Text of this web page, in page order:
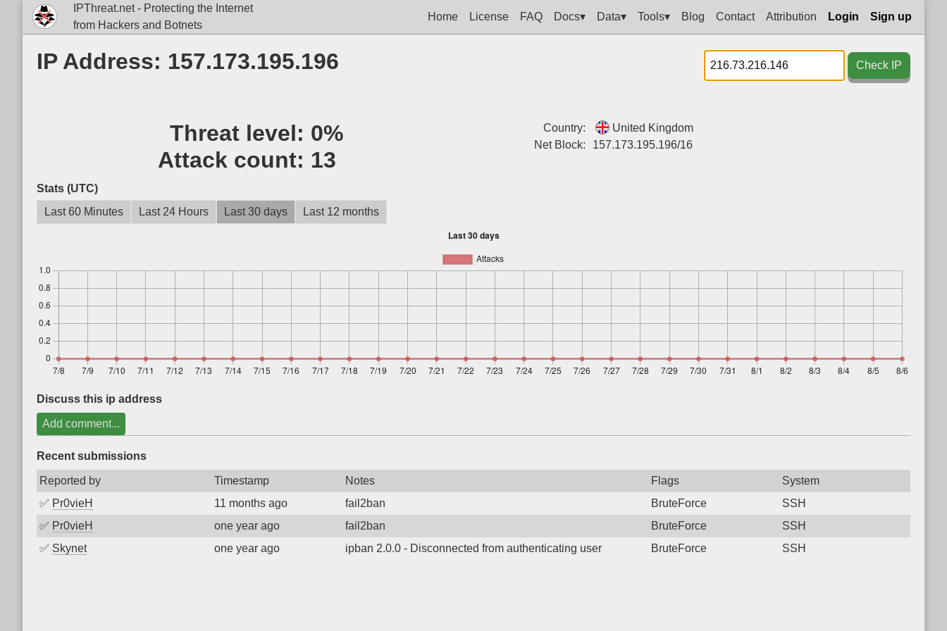
IPThreat.net - Protecting the Internet
from Hackers and Botnets
Home License FAQ Docs▾ Data▾ Tools▾ Blog Contact Attribution Login Sign up
IP Address: 157.173.195.196 Check IP
Threat level: 0%
Attack count: 13
Country:
United Kingdom
Net Block:
157.173.195.196/16
Stats (UTC)
Last 60 Minutes
Last 24 Hours Last 30 days Last 12 months
Discuss this ip address
Add comment...
Recent submissions
Reported by Timestamp Notes Flags
System
✅ Pr0vieH 11 months ago fail2ban BruteForce
SSH
✅ Pr0vieH one year ago fail2ban BruteForce
SSH
✅ Skynet one year ago ipban 2.0.0 - Disconnected from authenticating user BruteForce SSH